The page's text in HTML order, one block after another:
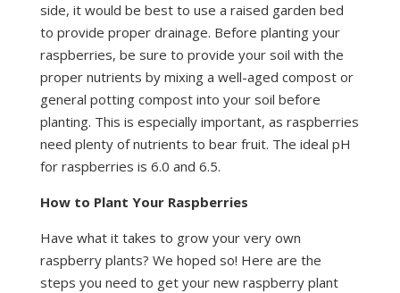
side, it would be best to use a raised garden bed
to provide proper drainage. Before planting your
raspberries, be sure to provide your soil with the
proper nutrients by mixing a well-aged compost or
general potting compost into your soil before
planting. This is especially important, as raspberries
need plenty of nutrients to bear fruit. The ideal pH
for raspberries is 6.0 and 6.5.
How to Plant Your Raspberries
Have what it takes to grow your very own
raspberry plants? We hoped so! Here are the
steps you need to get your new raspberry plant